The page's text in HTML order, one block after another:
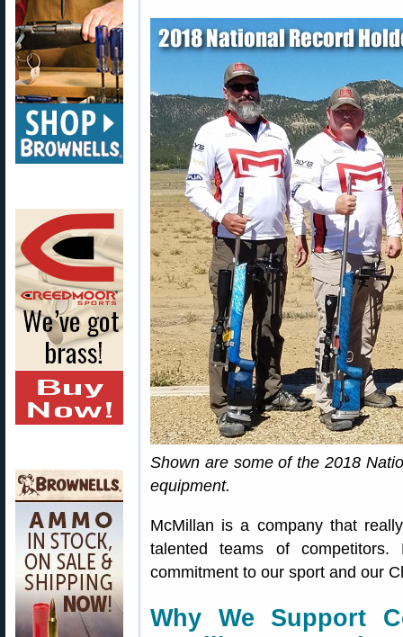
Shown are some of the 2018
equipment.
McMillan is a company that
talented teams of
commitment to our sport and our
Why We Support